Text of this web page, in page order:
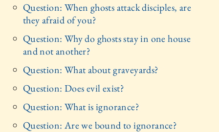
Question: When ghosts attack disciples, are
they afraid of you?
Question: Why do ghosts stay in one house
and not another?
Question: What about graveyards?
Question: Does evil exist?
Question: What is ignorance?
Question: Are we bound to ignorance?